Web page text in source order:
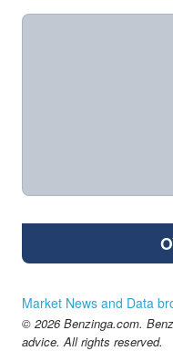
Market News and Data
© 2026 Benzinga.com.
advice. All rights reserved.